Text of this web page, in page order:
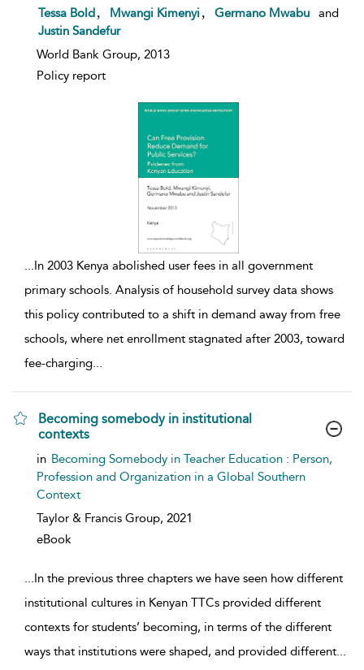
show result details
Tessa Bold Mwangi Kimenyi Germano Mwabu
and
Justin Sandefur
World Bank Group, 2013
Policy report
...In 2003 Kenya abolished user fees in all government
primary schools. Analysis of household survey data shows
this policy contributed to a shift in demand away from free
schools, where net enrollment stagnated after 2003, toward
fee-charging...
Becoming somebody in institutional
contexts
show result details
in Becoming Somebody in Teacher Education : Person,
Profession and Organization in a Global Southern
Context
Taylor & Francis Group, 2021
eBook
...In the previous three chapters we have seen how different
institutional cultures in Kenyan TTCs provided different
contexts for students’ becoming, in terms of the different
ways that institutions were shaped, and provided different...